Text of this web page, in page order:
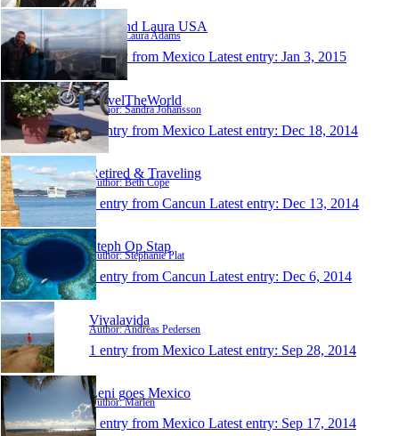
Sam and Laura USA
Author: Laura Adams
1 entry from Mexico Latest entry: Jan 3, 2015
TravelTheWorld
Author: Sandra Johansson
1 entry from Mexico Latest entry: Dec 18, 2014
Retired & Traveling
Author: Beth Cope
1 entry from Cancun Latest entry: Dec 13, 2014
Steph Op Stap
Author: Stephanie Plat
1 entry from Cancun Latest entry: Dec 6, 2014
Vivalavida
Author: Andreas Pedersen
1 entry from Mexico Latest entry: Sep 28, 2014
Leni goes Mexico
Author: Marlen
1 entry from Mexico Latest entry: Sep 17, 2014